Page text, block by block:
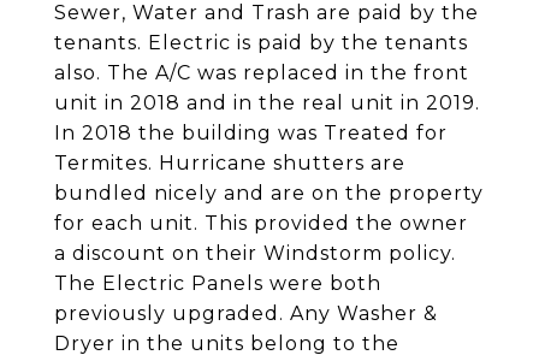
Sewer, Water and Trash are paid by the
tenants. Electric is paid by the tenants
also. The A/C was replaced in the front
unit in 2018 and in the real unit in 2019.
In 2018 the building was Treated for
Termites. Hurricane shutters are
bundled nicely and are on the property
for each unit. This provided the owner
a discount on their Windstorm policy.
The Electric Panels were both
previously upgraded. Any Washer &
Dryer in the units belong to the